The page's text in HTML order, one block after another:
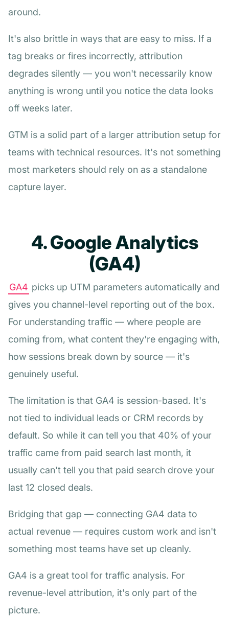
around.
It's also brittle in ways that are easy to miss. If a
tag breaks or fires incorrectly, attribution
degrades silently — you won't necessarily know
anything is wrong until you notice the data looks
off weeks later.
GTM is a solid part of a larger attribution setup for
teams with technical resources. It's not something
most marketers should rely on as a standalone
capture layer.
4. Google Analytics
(GA4)
GA4 picks up UTM parameters automatically and
gives you channel-level reporting out of the box.
For understanding traffic — where people are
coming from, what content they're engaging with,
how sessions break down by source — it's
genuinely useful.
The limitation is that GA4 is session-based. It's
not tied to individual leads or CRM records by
default. So while it can tell you that 40% of your
traffic came from paid search last month, it
usually can't tell you that paid search drove your
last 12 closed deals.
Bridging that gap — connecting GA4 data to
actual revenue — requires custom work and isn't
something most teams have set up cleanly.
GA4 is a great tool for traffic analysis. For
revenue-level attribution, it's only part of the
picture.